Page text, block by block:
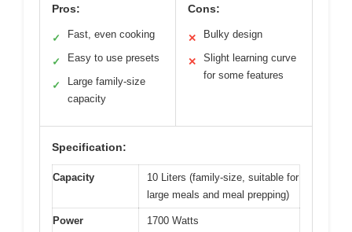
Pros:
✓ Fast, even cooking
✓ Easy to use presets
✓
Large family-size
capacity
Cons:
✕ Bulky design
✕
Slight learning curve
for some features
Specification:
Capacity
10 Liters (family-size, suitable for
large meals and meal prepping)
Power 1700 Watts